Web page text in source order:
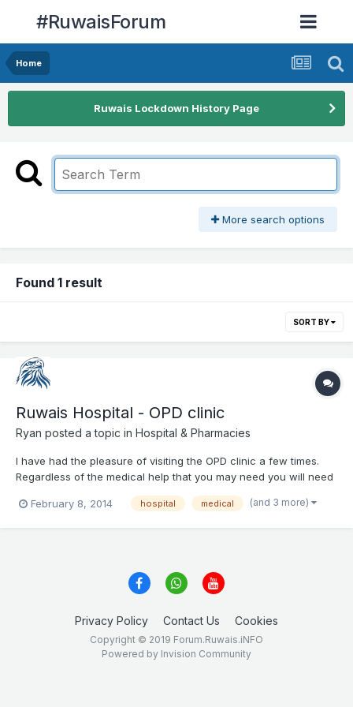
#RuwaisForum
Home
Ruwais Lockdown History Page
More search options
Found 1 result
SORT BY
Ruwais Hospital - OPD clinic
Ryan posted a topic in Hospital & Pharmacies
I have had the pleasure of visiting the OPD clinic a few times.
Regardless of the medical help that you may need you will need
main reception) -> You should get it early in the morning 7:30 -
February 8, 2014 hospital medical (and 3 more)
Privacy Policy Contact Us Cookies
Copyright © 2019 Forum.Ruwais.iNFO
Powered by Invision Community